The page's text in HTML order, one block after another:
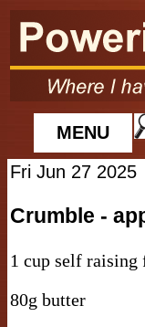
MENU
Fri Jun 27 2025
Crumble -
1 cup self
80g butter